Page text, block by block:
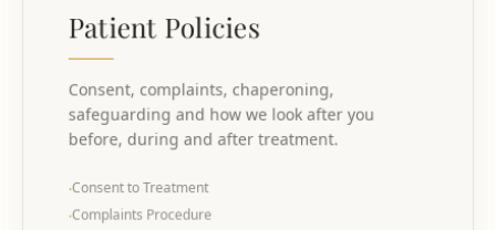
Patient Policies
Consent, complaints, chaperoning,
safeguarding and how we look after you
before, during and after treatment.
·Consent to Treatment
·Complaints Procedure